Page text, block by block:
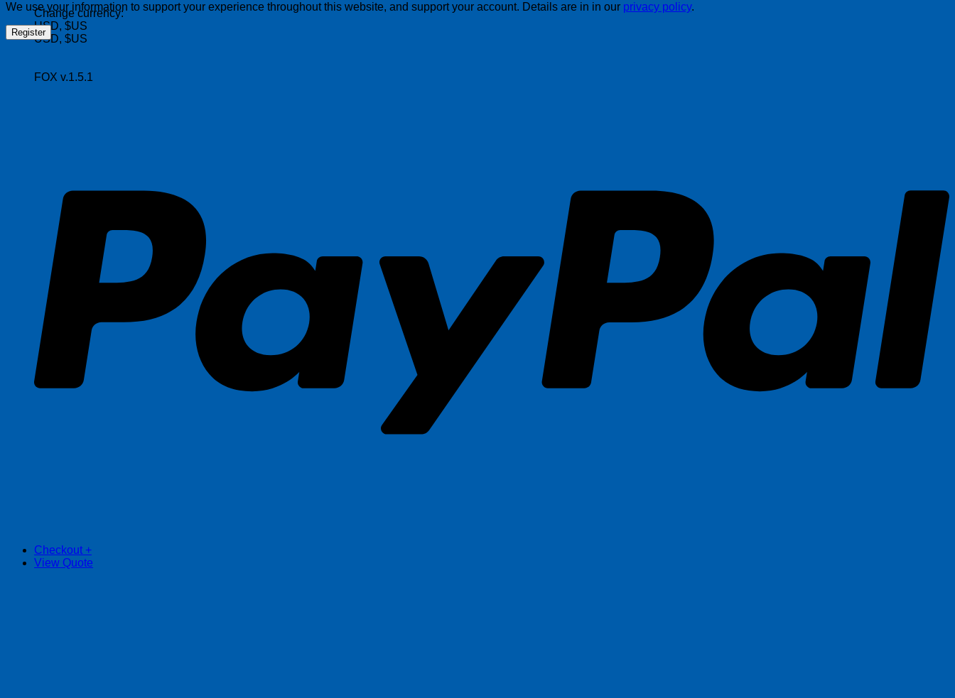
Change currency:
USD, $US
USD, $US
FOX v.1.5.1
Checkout +
View Quote
We use your information to support your experience throughout this website, and support your account. Details are in in our privacy policy.
Register